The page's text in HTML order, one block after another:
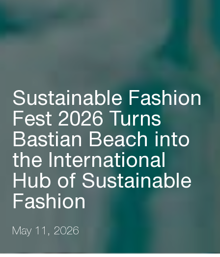
Sustainable Fashion
Fest 2026 Turns
Bastian Beach into
the International
Hub of Sustainable
Fashion
May 11, 2026